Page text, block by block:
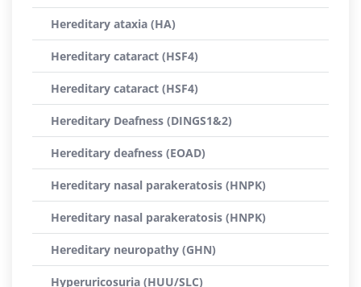
Hereditary ataxia (HA)
Hereditary cataract (HSF4)
Hereditary cataract (HSF4)
Hereditary Deafness (DINGS1&2)
Hereditary deafness (EOAD)
Hereditary nasal parakeratosis (HNPK)
Hereditary nasal parakeratosis (HNPK)
Hereditary neuropathy (GHN)
Hyperuricosuria (HUU/SLC)